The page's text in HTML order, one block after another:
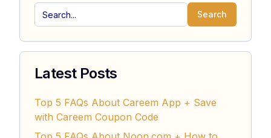
Search
Latest Posts
Top 5 FAQs About Careem App + Save
with Careem Coupon Code